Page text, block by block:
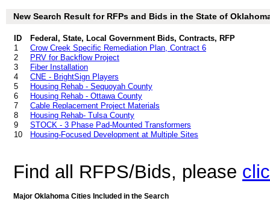
New Search Result for RFPs and Bids in the State of
ID
Federal, State, Local Government Bids, Contracts, RFP
1
Crow Creek Specific Remediation Plan, Contract 6
2
PRV for Backflow Project
3
Fiber Installation
4
CNE - BrightSign Players
5
Housing Rehab - Sequoyah County
6
Housing Rehab - Ottawa County
7
Cable Replacement Project Materials
8
Housing Rehab- Tulsa County
9
STOCK - 3 Phase Pad-Mounted Transformers
10
Housing-Focused Development at Multiple Sites
Find all RFPS/Bids, please
Major Oklahoma Cities Included in the Search